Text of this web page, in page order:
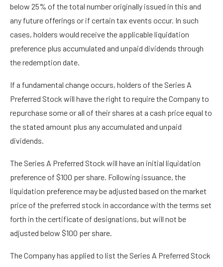
below 25% of the total number originally issued in this and
any future offerings or if certain tax events occur. In such
cases, holders would receive the applicable liquidation
preference plus accumulated and unpaid dividends through
the redemption date.
If a fundamental change occurs, holders of the Series A
Preferred Stock will have the right to require the Company to
repurchase some or all of their shares at a cash price equal to
the stated amount plus any accumulated and unpaid
dividends.
The Series A Preferred Stock will have an initial liquidation
preference of $100 per share. Following issuance, the
liquidation preference may be adjusted based on the market
price of the preferred stock in accordance with the terms set
forth in the certificate of designations, but will not be
adjusted below $100 per share.
The Company has applied to list the Series A Preferred Stock